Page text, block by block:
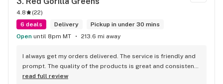
4.8 (22)
6 deals
Delivery
Pickup in under 30 mins
Open until 8pm MT 213.6 mi away
I always get my orders delivered. The service is friendly and
prompt. The quality of the products is great and consistent.
Thanks for being there Red Gorilla!!
read full review